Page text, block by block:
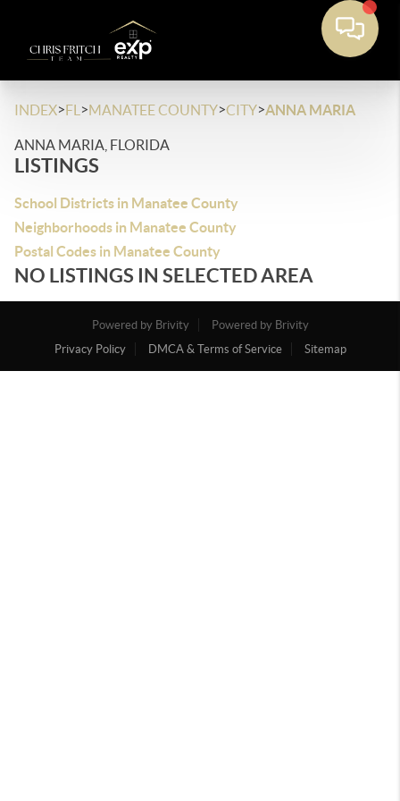
INDEX>FL >MANATEE COUNTY>CITY>ANNA MARIA
ANNA MARIA, FLORIDA
LISTINGS
School Districts in Manatee County
Neighborhoods in Manatee County
Postal Codes in Manatee County
NO LISTINGS IN SELECTED AREA
Powered by Brivity
Powered by Brivity
Privacy Policy
DMCA & Terms of Service Sitemap